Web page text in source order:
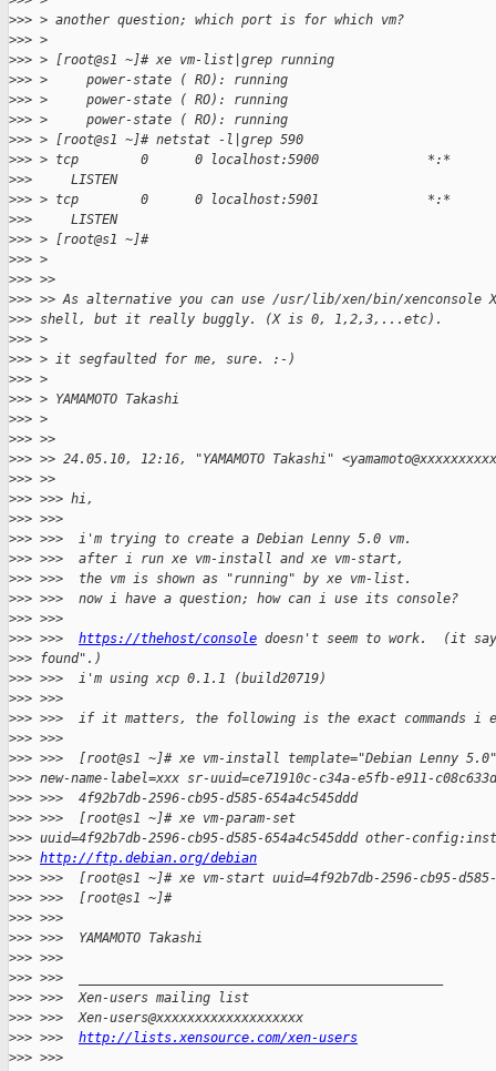
>>> > another question; which port is for which vm?
>>> >
>>> > [root@s1 ~]# xe vm-list|grep running
>>> >     power-state ( RO): running
>>> >     power-state ( RO): running
>>> >     power-state ( RO): running
>>> > [root@s1 ~]# netstat -l|grep 590
>>> > tcp        0      0 localhost:5900              *:*
>>>     LISTEN
>>> > tcp        0      0 localhost:5901              *:*
>>>     LISTEN
>>> > [root@s1 ~]#
>>> >
>>> >>
>>> >> As alternative you can use /usr/lib/xen/bin/xenconsole
>>> shell, but it really buggly. (X is 0, 1,2,3,...etc).
>>> >
>>> > it segfaulted for me, sure. :-)
>>> >
>>> > YAMAMOTO Takashi
>>> >
>>> >>
>>> >> 24.05.10, 12:16, "YAMAMOTO Takashi"
>>> >>
>>> >>> hi,
>>> >>>
>>> >>>  i'm trying to create a Debian Lenny 5.0 vm.
>>> >>>  after i run xe vm-install and xe vm-start,
>>> >>>  the vm is shown as "running" by xe vm-list.
>>> >>>  now i have a question; how can i use its console?
>>> >>>
>>> >>> https://thehost/console doesn't seem to work.  (it
>>> found".)
>>> >>>  i'm using xcp 0.1.1 (build20719)
>>> >>>
>>> >>>  if it matters, the following is the exact commands i
>>> >>>
>>> >>>  [root@s1 ~]# xe vm-install template="Debian Lenny 5.0"
>>> new-name-label=xxx sr-uuid=ce71910c-c34a-e5fb-e911-
>>> >>>  4f92b7db-2596-cb95-d585-654a4c545ddd
>>> >>>  [root@s1 ~]# xe vm-param-set
>>> uuid=4f92b7db-2596-cb95-d585-654a4c545ddd other-
>>> http://ftp.debian.org/debian
>>> >>>  [root@s1 ~]# xe vm-start uuid=4f92b7db-2596-cb95-d585-
>>> >>>  [root@s1 ~]#
>>> >>>
>>> >>>  YAMAMOTO Takashi
>>> >>>
>>> >>>  _______________________________________________
>>> >>>  Xen-users mailing list
>>> >>>  Xen-users@xxxxxxxxxxxxxxxxxxx
>>> >>> http://lists.xensource.com/xen-users
>>> >>>